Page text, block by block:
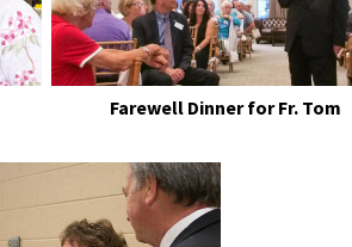
Farewell Dinner for Fr. Tom